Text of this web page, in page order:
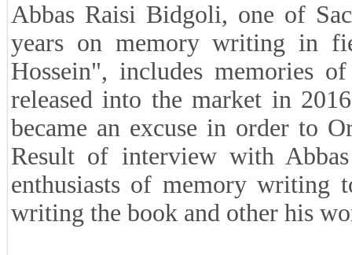
Abbas Raisi Bidgoli, one of
years on memory writing in
Hossein", includes memories
released into the market in
became an excuse in order to
Result of interview with
enthusiasts of memory
writing the book and other his